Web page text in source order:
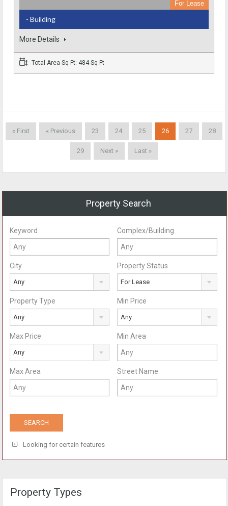
For Lease
- Building
More Details
Total Area Sq Ft: 484 Sq Ft
« First « Previous 23 24 25 26 27 28
29 Next » Last »
Property Search
Keyword Complex/Building
City
Any
Property Status
For Lease
Property Type
Any
Min Price
Any
Max Price
Any
Min Area
Max Area Street Name
Looking for certain features
Property Types